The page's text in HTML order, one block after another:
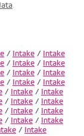
.
/ Intake/ Intake
/ Intake/ Intake
/ Intake/ Intake
/ Intake/ Intake
/ Intake/ Intake
/ Intake/ Intake
/ Intake/ Intake
/ Intake/ Intake
/ Intake